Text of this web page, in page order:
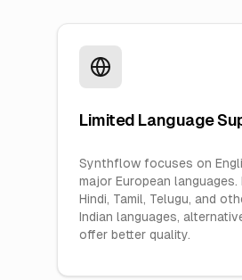
Limited Language
Synthflow focuses on
major European languages.
Hindi, Tamil, Telugu, and
Indian languages,
offer better quality.